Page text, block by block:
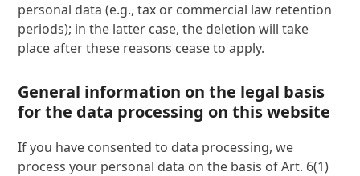
personal data (e.g., tax or commercial law retention
periods); in the latter case, the deletion will take
place after these reasons cease to apply.
General information on the legal basis
for the data processing on this website
If you have consented to data processing, we
process your personal data on the basis of Art. 6(1)